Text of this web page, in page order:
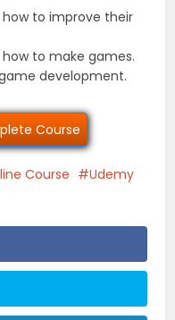
to improve their
to make games.
development.
Course
Course
Udemy